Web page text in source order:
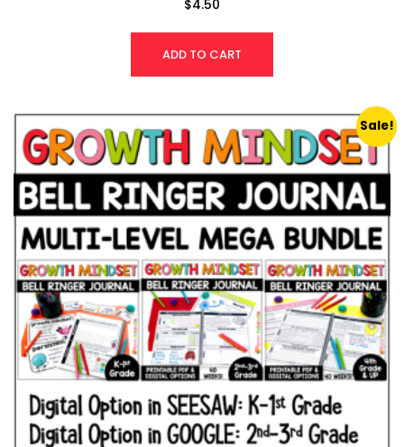
$4.50
ADD TO CART
Sale!